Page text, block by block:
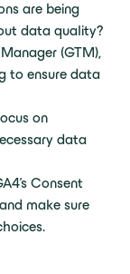
are being
data quality?
(GTM),
to ensure data
on
data
Consent
make sure